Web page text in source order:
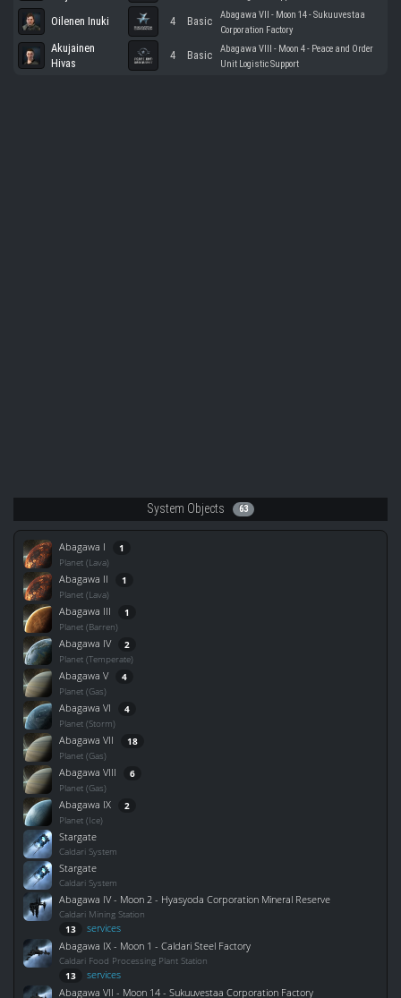
Oilenen Inuki 4 Basic
Abagawa VII - Moon 14 - Sukuuvestaa
Corporation Factory
Akujainen
Hivas
4 Basic
Abagawa VIII - Moon 4 - Peace and Order
Unit Logistic Support
System Objects 63
Abagawa I 1
Planet (Lava)
Abagawa II 1
Planet (Lava)
Abagawa III 1
Planet (Barren)
Abagawa IV 2
Planet (Temperate)
Abagawa V 4
Planet (Gas)
Abagawa VI 4
Planet (Storm)
Abagawa VII 18
Planet (Gas)
Abagawa VIII 6
Planet (Gas)
Abagawa IX 2
Planet (Ice)
Stargate
Caldari System
Stargate
Caldari System
Abagawa IV - Moon 2 - Hyasyoda Corporation Mineral Reserve
Caldari Mining Station
13
services
Abagawa IX - Moon 1 - Caldari Steel Factory
Caldari Food Processing Plant Station
13
services
Abagawa VII - Moon 14 - Sukuuvestaa Corporation Factory